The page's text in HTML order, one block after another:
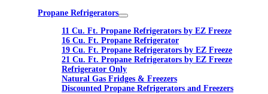
Propane Refrigerators
11 Cu. Ft. Propane Refrigerators by EZ Freeze
16 Cu. Ft. Propane Refrigerator
19 Cu. Ft. Propane Refrigerators by EZ Freeze
21 Cu. Ft. Propane Refrigerators by EZ Freeze
Refrigerator Only
Natural Gas Fridges & Freezers
Discounted Propane Refrigerators and Freezers